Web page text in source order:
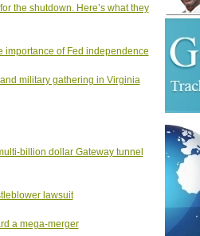
the shutdown. Here’s what they
importance of Fed independence
military gathering in Virginia
billion dollar Gateway tunnel
lawsuit
a mega-merger